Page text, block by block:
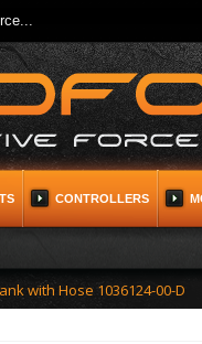
CONTROLLERS
with Hose 1036124-00-D